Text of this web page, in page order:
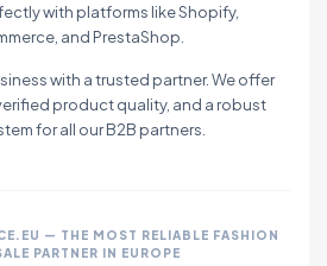
with platforms like Shopify,
and PrestaShop.
with a trusted partner. We offer
verified product quality, and a robust
for all our B2B partners.
— THE MOST RELIABLE FASHION
PARTNER IN EUROPE